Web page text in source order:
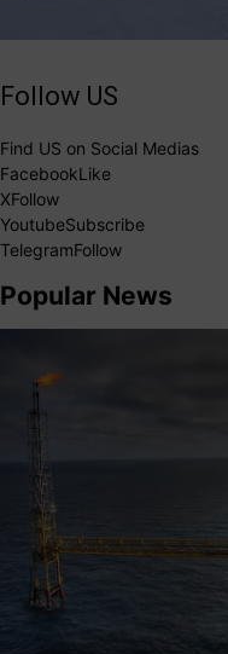
Follow US
Find US on Social Medias
FacebookLike
XFollow
YoutubeSubscribe
TelegramFollow
Popular News